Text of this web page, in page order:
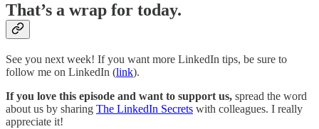
That’s a wrap for today.
See you next week! If you want more LinkedIn tips, be sure to
follow me on LinkedIn (link).
If you love this episode and want to support us, spread the word
about us by sharing The LinkedIn Secrets with colleagues. I really
appreciate it!